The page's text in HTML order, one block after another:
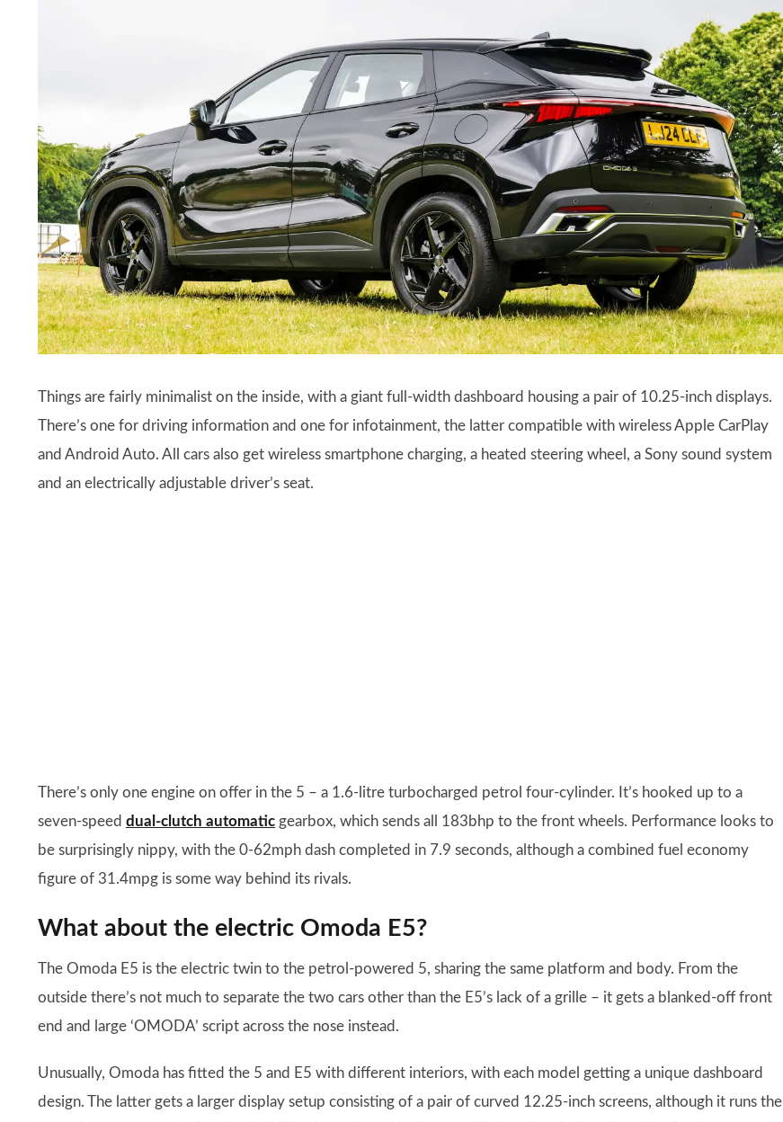
Things are fairly minimalist on the inside, with a giant full-width dashboard housing a pair of 10.25-inch displays.
There’s one for driving information and one for infotainment, the latter compatible with wireless Apple CarPlay
and Android Auto. All cars also get wireless smartphone charging, a heated steering wheel, a Sony sound system
and an electrically adjustable driver’s seat.
There’s only one engine on offer in the 5 – a 1.6-litre turbocharged petrol four-cylinder. It’s hooked up to a
seven-speed dual-clutch automatic gearbox, which sends all 183bhp to the front wheels. Performance looks to
be surprisingly nippy, with the 0-62mph dash completed in 7.9 seconds, although a combined fuel economy
figure of 31.4mpg is some way behind its rivals.
What about the electric Omoda E5?
The Omoda E5 is the electric twin to the petrol-powered 5, sharing the same platform and body. From the
outside there’s not much to separate the two cars other than the E5’s lack of a grille – it gets a blanked-off front
end and large ‘OMODA’ script across the nose instead.
Unusually, Omoda has fitted the 5 and E5 with different interiors, with each model getting a unique dashboard
design. The latter gets a larger display setup consisting of a pair of curved 12.25-inch screens, although it runs the